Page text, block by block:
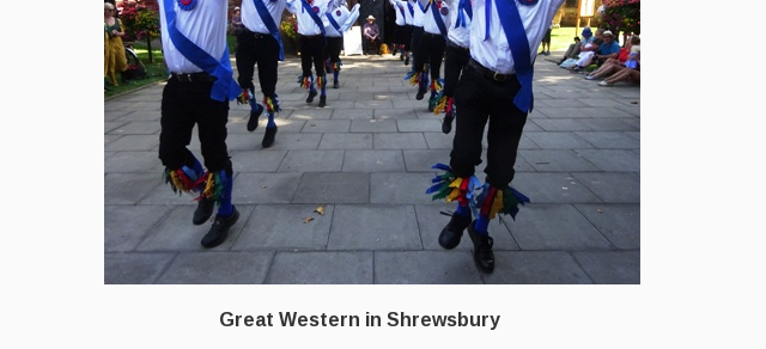
Great Western in Shrewsbury